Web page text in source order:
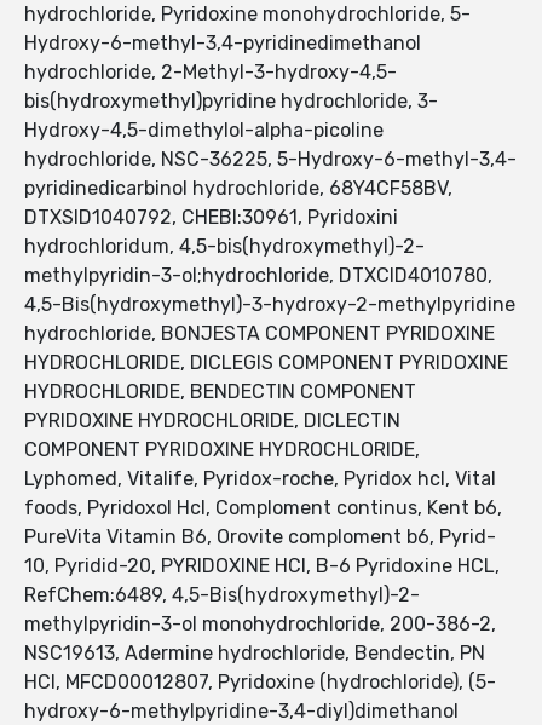
hydrochloride, Pyridoxine monohydrochloride, 5-
Hydroxy-6-methyl-3,4-pyridinedimethanol
hydrochloride, 2-Methyl-3-hydroxy-4,5-
bis(hydroxymethyl)pyridine hydrochloride, 3-
Hydroxy-4,5-dimethylol-alpha-picoline
hydrochloride, NSC-36225, 5-Hydroxy-6-methyl-3,4-
pyridinedicarbinol hydrochloride, 68Y4CF58BV,
DTXSID1040792, CHEBI:30961, Pyridoxini
hydrochloridum, 4,5-bis(hydroxymethyl)-2-
methylpyridin-3-ol;hydrochloride, DTXCID4010780,
4,5-Bis(hydroxymethyl)-3-hydroxy-2-methylpyridine
hydrochloride, BONJESTA COMPONENT PYRIDOXINE
HYDROCHLORIDE, DICLEGIS COMPONENT PYRIDOXINE
HYDROCHLORIDE, BENDECTIN COMPONENT
PYRIDOXINE HYDROCHLORIDE, DICLECTIN
COMPONENT PYRIDOXINE HYDROCHLORIDE,
Lyphomed, Vitalife, Pyridox-roche, Pyridox hcl, Vital
foods, Pyridoxol Hcl, Comploment continus, Kent b6,
PureVita Vitamin B6, Orovite comploment b6, Pyrid-
10, Pyridid-20, PYRIDOXINE HCI, B-6 Pyridoxine HCL,
RefChem:6489, 4,5-Bis(hydroxymethyl)-2-
methylpyridin-3-ol monohydrochloride, 200-386-2,
NSC19613, Adermine hydrochloride, Bendectin, PN
HCl, MFCD00012807, Pyridoxine (hydrochloride), (5-
hydroxy-6-methylpyridine-3,4-diyl)dimethanol